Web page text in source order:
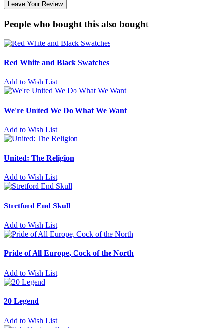
Leave Your Review
People who bought this also bought
Red White and Black Swatches
Add to Wish List
We're United We Do What We Want
Add to Wish List
United: The Religion
Add to Wish List
Stretford End Skull
Add to Wish List
Pride of All Europe, Cock of the North
Add to Wish List
20 Legend
Add to Wish List